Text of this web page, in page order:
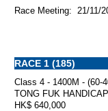
Race Meeting: 21/11/
RACE 1 (185)
Class 4 - 1400M - (60-
TONG FUK HANDICAP
HK$ 640,000